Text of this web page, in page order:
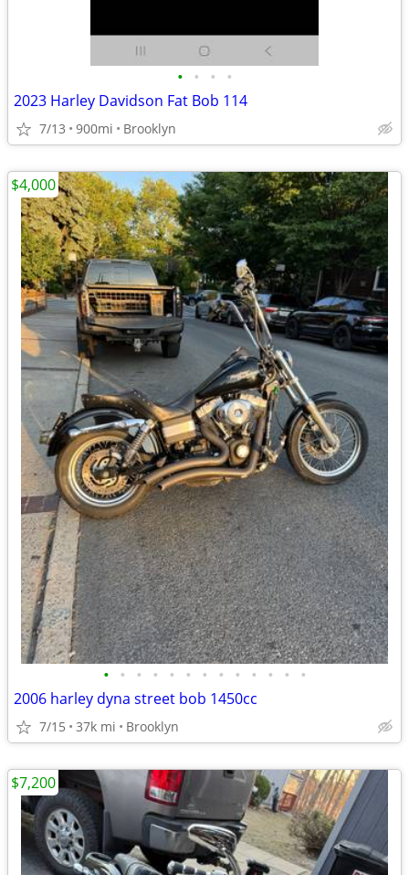
• • • •
2023 Harley Davidson Fat Bob 114
7/13 900mi Brooklyn
• • • • • • • • • • • • •
2006 harley dyna street bob 1450cc
7/15 37k mi Brooklyn
$4,000
$7,200